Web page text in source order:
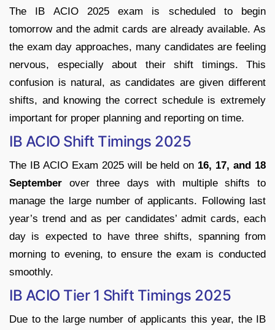
The IB ACIO 2025 exam is scheduled to begin
tomorrow and the admit cards are already available. As
the exam day approaches, many candidates are feeling
nervous, especially about their shift timings. This
confusion is natural, as candidates are given different
shifts, and knowing the correct schedule is extremely
important for proper planning and reporting on time.
IB ACIO Shift Timings 2025
The IB ACIO Exam 2025 will be held on 16, 17, and 18
September over three days with multiple shifts to
manage the large number of applicants. Following last
year’s trend and as per candidates’ admit cards, each
day is expected to have three shifts, spanning from
morning to evening, to ensure the exam is conducted
smoothly.
IB ACIO Tier 1 Shift Timings 2025
Due to the large number of applicants this year, the IB